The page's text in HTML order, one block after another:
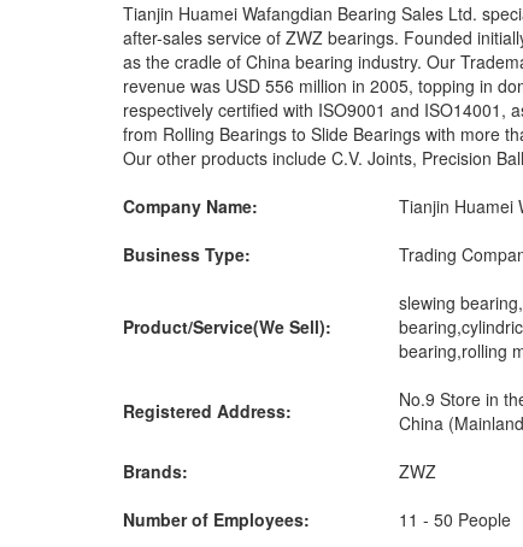
Tianjin Huamei Wafangdian Bearing Sales Ltd.
after-sales service of ZWZ bearings. Founded
as the cradle of China bearing industry. Our
revenue was USD 556 million in 2005, topping in
respectively certified with ISO9001 and ISO14001,
from Rolling Bearings to Slide Bearings with more
Our other products include C.V. Joints, Precision
Company Name:
Tianjin Huamei
Business Type:
Trading
Product/Service(We Sell):
slewing
bearing,rolling
Registered Address:
No.9 Store in
China
Brands:
ZWZ
Number of Employees:
11 - 50 People